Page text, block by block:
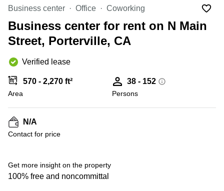
Canada
Dubai,
UAE
UAE
Istanbul,
Riyadh,
Arabia
in New
York
City
Virtual
in
Jersey
Offices
San
Diego,
CA
Leases
Luxembourg
United
Kingdom
Spain
France
Austria
Switzerland
Business center Office Coworking
Business center for rent on N Main
Street, Porterville, CA
Verified lease
570 - 2,270 ft²
Area
38 - 152
Persons
N/A
Contact for price
Get more insight on the property
100% free and noncommittal